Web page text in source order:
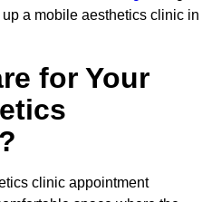
a mobile aesthetics clinic in
for Your
clinic appointment